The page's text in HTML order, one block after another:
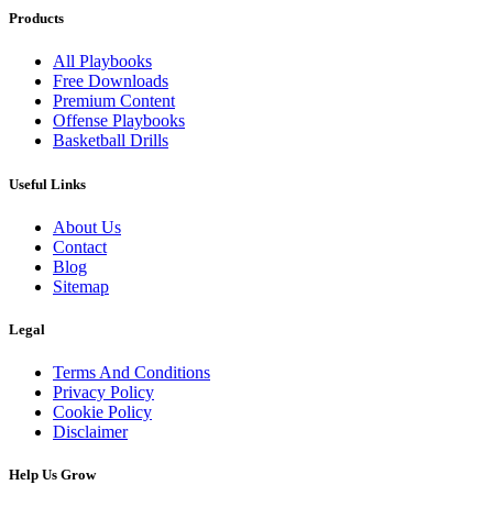
Products
All Playbooks
Free Downloads
Premium Content
Offense Playbooks
Basketball Drills
Useful Links
About Us
Contact
Blog
Sitemap
Legal
Terms And Conditions
Privacy Policy
Cookie Policy
Disclaimer
Help Us Grow